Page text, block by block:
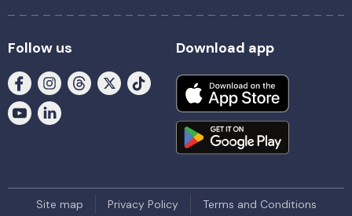
Follow us Download app
Site map Privacy Policy Terms and Conditions